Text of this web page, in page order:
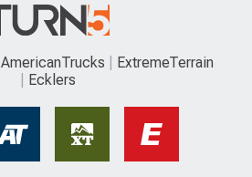
AmericanTrucks
ExtremeTerrain
Ecklers